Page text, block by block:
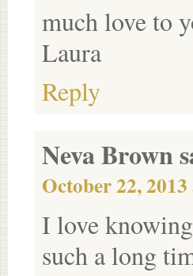
much love to
Laura
Reply
Neva Brown
October 22,
I love
such a long